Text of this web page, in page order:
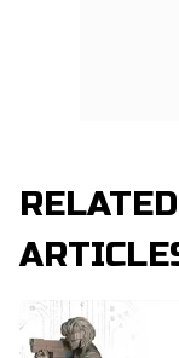
RELATED